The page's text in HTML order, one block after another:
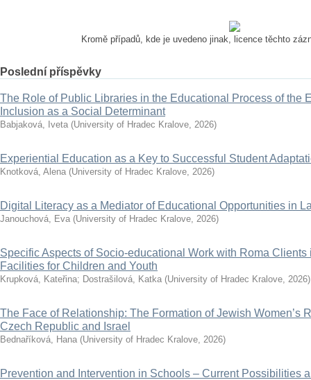
Kromě případů, kde je uvedeno jinak, licence těchto
Poslední příspěvky
The Role of Public Libraries in the Educational Process of the
Inclusion as a Social Determinant
Babjaková, Iveta (University of Hradec Kralove, 2026)
Experiential Education as a Key to Successful Student
Knotková, Alena (University of Hradec Kralove, 2026)
Digital Literacy as a Mediator of Educational Opportunities in
Janouchová, Eva (University of Hradec Kralove, 2026)
Specific Aspects of Socio-educational Work with Roma
Facilities for Children and Youth
Krupková, Kateřina; Dostrašilová, Katka (University of Hradec Kralove, 2026)
The Face of Relationship: The Formation of Jewish Women’s
Czech Republic and Israel
Bednaříková, Hana (University of Hradec Kralove, 2026)
Prevention and Intervention in Schools – Current Possibilities